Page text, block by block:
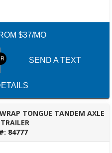
$37/MO
SEND A TEXT
TONGUE TANDEM AXLE
84777
GA